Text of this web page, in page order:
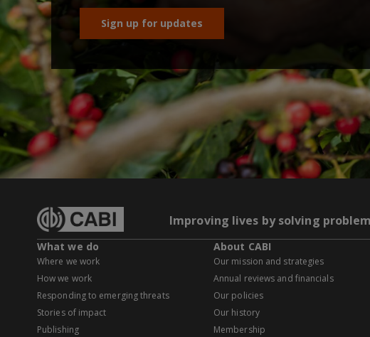
Sign up for updates
Improving lives by solving
What we do
Where we work
How we work
Responding to emerging threats
Stories of impact
Publishing
About CABI
Our mission and strategies
Annual reviews and financials
Our policies
Our history
Membership